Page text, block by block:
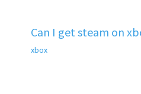
Can I get steam on
xbox